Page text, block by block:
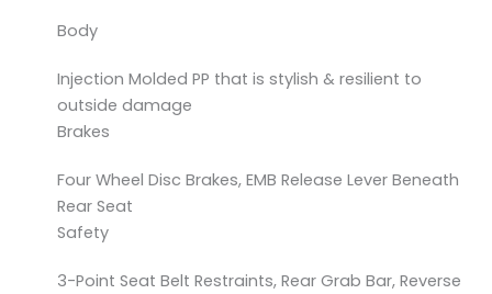
Body
Injection Molded PP that is stylish & resilient to
outside damage
Brakes
Four Wheel Disc Brakes, EMB Release Lever Beneath
Rear Seat
Safety
3-Point Seat Belt Restraints, Rear Grab Bar, Reverse